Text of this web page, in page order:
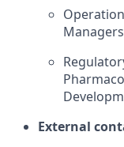
External